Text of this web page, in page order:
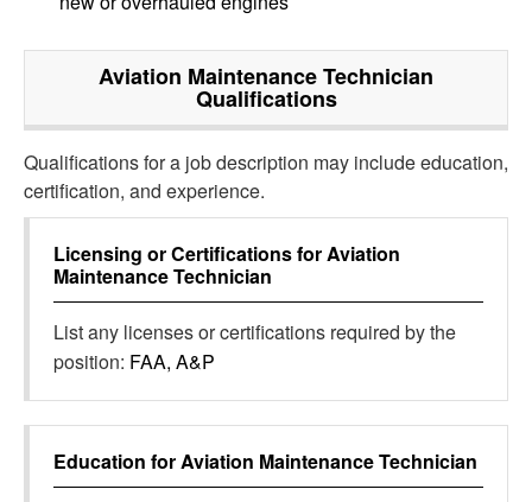
Aviation Maintenance Technician
Qualifications
Qualifications for a job description may include education,
certification, and experience.
Licensing or Certifications forAviation
Maintenance Technician
List any licenses or certifications required by the
position: FAA, A&P
Education forAviation Maintenance Technician